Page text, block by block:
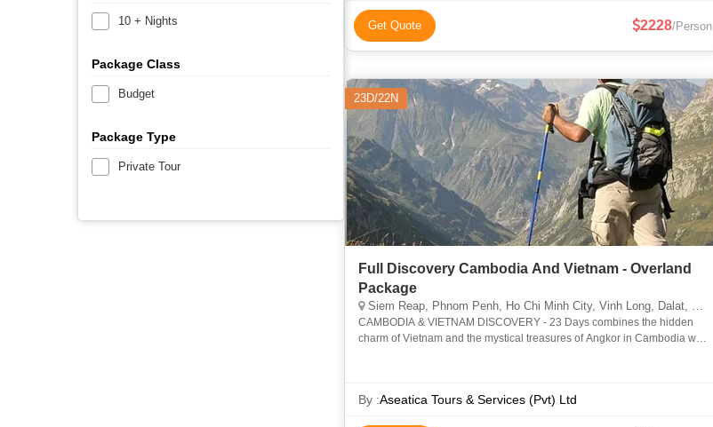
10 + Nights
Package Class
Budget
Package Type
Private Tour
Get Quote 2228/Person
23D/22N
Full Discovery Cambodia And Vietnam - Overland
Package
Siem Reap, Phnom Penh, Ho Chi Minh City, Vinh Long, Dalat, Hue, Phuket, Hanoi, North Pole, Cantwell, Llandudno, Juneau, Pembrokeshire
CAMBODIA & VIETNAM DISCOVERY - 23 Days combines the hidden
charm of Vietnam and the mystical treasures of Angkor in Cambodia with
By :Aseatica Tours & Services (Pvt) Ltd